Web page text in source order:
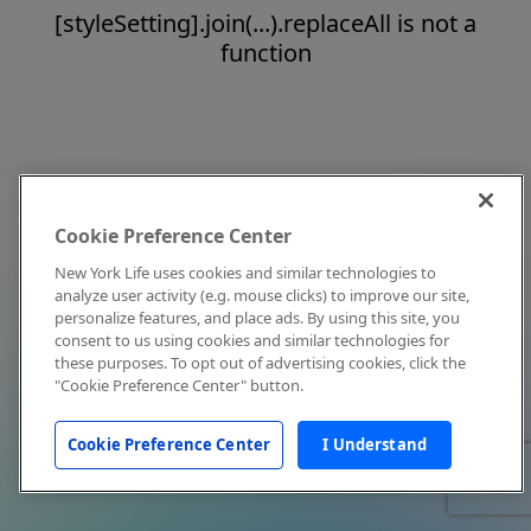
[styleSetting].join(...).replaceAll is not a
function
Cookie Preference Center
New York Life uses cookies and similar technologies to
analyze user activity (e.g. mouse clicks) to improve our site,
personalize features, and place ads. By using this site, you
consent to us using cookies and similar technologies for
these purposes. To opt out of advertising cookies, click the
"Cookie Preference Center" button.
Cookie Preference Center I Understand